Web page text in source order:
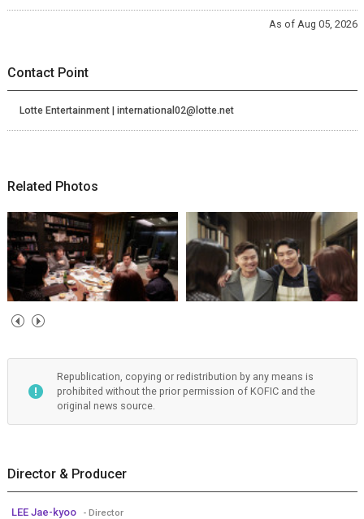
As of Aug 05, 2026
Contact Point
Lotte Entertainment | international02@lotte.net
Related Photos
Republication, copying or redistribution by any means is
prohibited without the prior permission of KOFIC and the
original news source.
Director & Producer
LEE Jae-kyoo - Director